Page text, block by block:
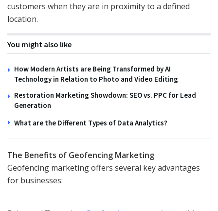
customers when they are in proximity to a defined
location.
You might also like
How Modern Artists are Being Transformed by AI
Technology in Relation to Photo and Video Editing
Restoration Marketing Showdown: SEO vs. PPC for Lead
Generation
What are the Different Types of Data Analytics?
The Benefits of Geofencing Marketing
Geofencing marketing offers several key advantages
for businesses: